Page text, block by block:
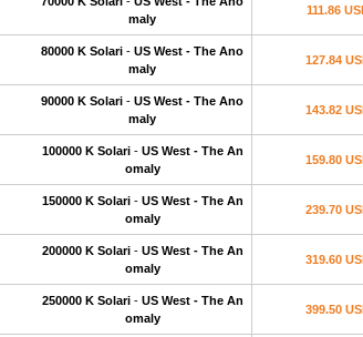
maly
111.86
80000 K Solari-US West - The Ano
maly
127.84
90000 K Solari-US West - The Ano
maly
143.82
100000 K Solari - US West - The An
omaly
159.80
150000 K Solari - US West - The An
omaly
239.70
200000 K Solari - US West - The An
omaly
319.60
250000 K Solari - US West - The An
omaly
399.50